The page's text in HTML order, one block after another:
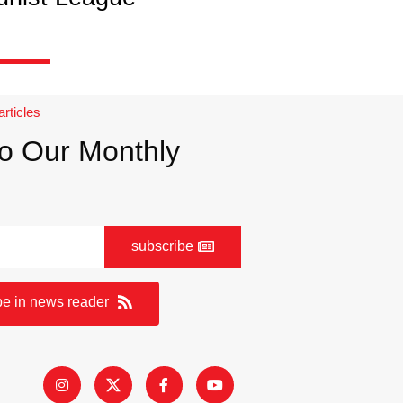
Our Monthly
subscribe
in news reader